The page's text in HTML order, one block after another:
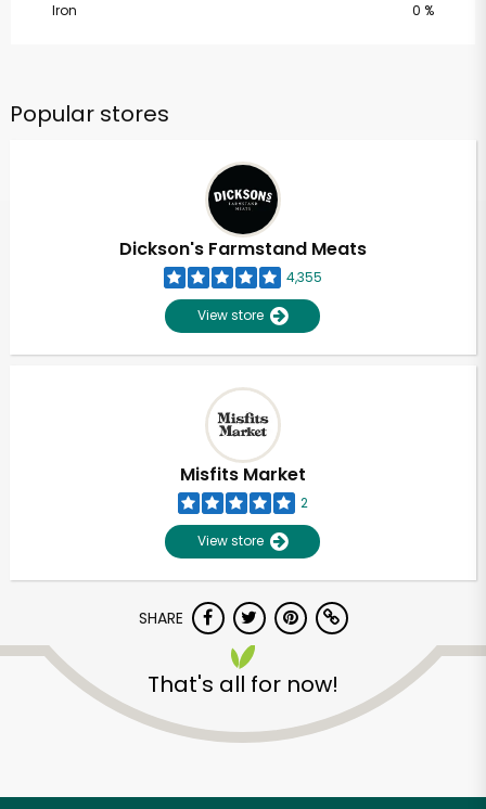
Iron
0 %
Popular stores
Dickson's Farmstand Meats
4,355
View store
Misfits Market
2
View store
SHARE
That's all for now!
Unlimited Free Delivery with
Try 30 Days RISK-FREE